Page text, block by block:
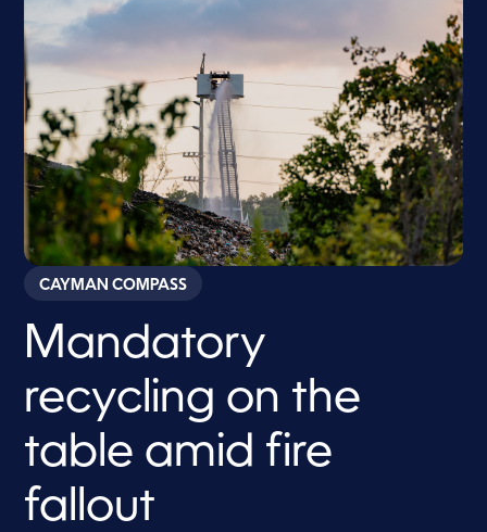
CAYMAN COMPASS
Mandatory
recycling on the
table amid fire
fallout